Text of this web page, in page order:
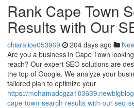
Rank Cape Town
Results with Our
chiaraiioe053969 204 days ago
Are you a business in Cape Town
reach? Our expert SEO solutions are
the top of Google. We analyze your
tailored plan to optimize your
https://
cape-town-search-results-with-our-seo-